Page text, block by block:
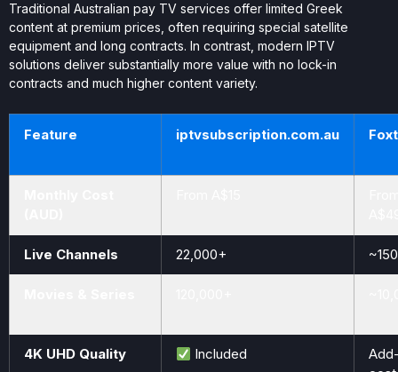
Traditional Australian pay TV services offer limited Greek
content at premium prices, often requiring special satellite
equipment and long contracts. In contrast, modern IPTV
solutions deliver substantially more value with no lock-in
contracts and much higher content variety.
Feature iptvsubscription.com.au
Live Channels 22,000+ ~150
4K UHD Quality Included